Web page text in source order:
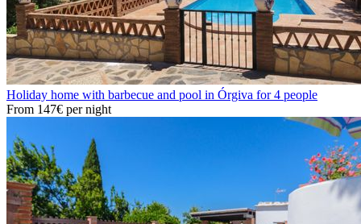
Holiday home with barbecue and pool in Órgiva for 4 people
From 147€ per night